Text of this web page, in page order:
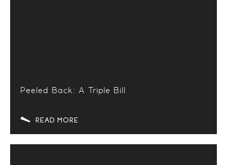
Peeled Back: A Triple Bill
READ MORE